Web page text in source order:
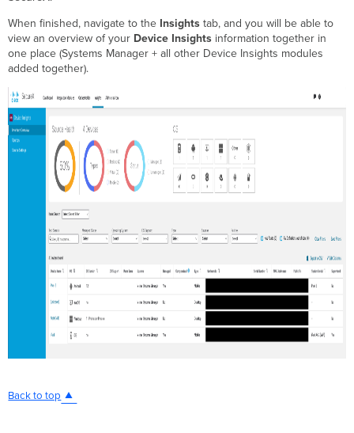
When finished, navigate to the Insights tab, and you will be able to
view an overview of your Device Insights information together in
one place (Systems Manager + all other Device Insights modules
added together).
Back to top